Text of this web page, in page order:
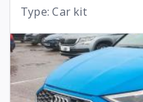
Type: Car kit